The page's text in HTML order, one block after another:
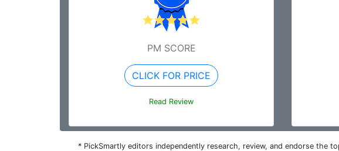
PM SCORE
CLICK FOR PRICE
Read Review
* PickSmartly editors independently research, review, and endorse the